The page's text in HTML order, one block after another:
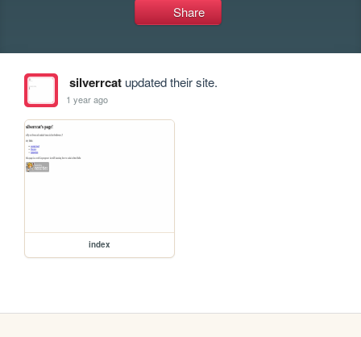
Share
silverrcatupdated their site.
1 year ago
index